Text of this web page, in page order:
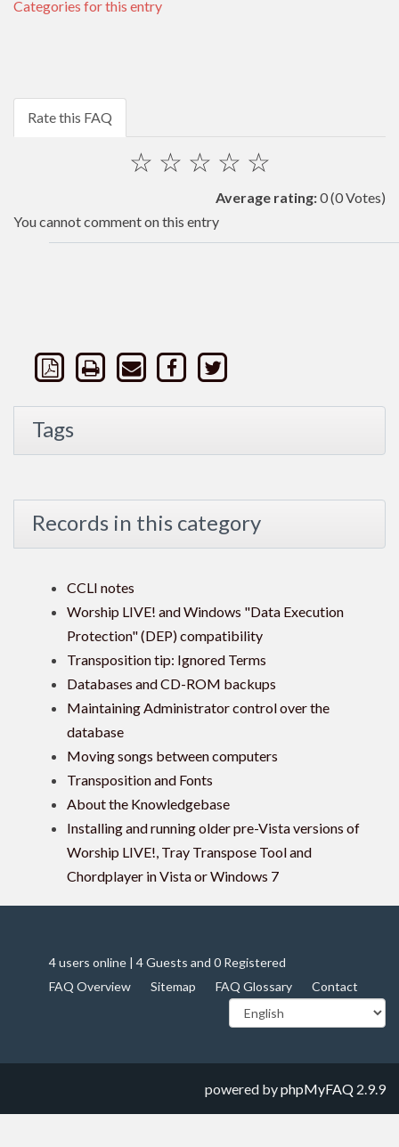
Categories for this entry
Rate this FAQ
☆
☆
☆
☆
☆
Average rating:0(0 Votes)
You cannot comment on this entry
Tags
Records in this category
CCLI notes
Worship LIVE! and Windows "Data Execution
Protection" (DEP) compatibility
Transposition tip: Ignored Terms
Databases and CD-ROM backups
Maintaining Administrator control over the
database
Moving songs between computers
Transposition and Fonts
About the Knowledgebase
Installing and running older pre-Vista versions of
Worship LIVE!, Tray Transpose Tool and
Chordplayer in Vista or Windows 7
4 users online | 4 Guests and 0 Registered
FAQ Overview
Sitemap FAQ Glossary Contact
powered byphpMyFAQ 2.9.9